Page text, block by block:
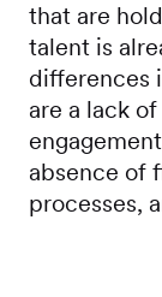
that are
talent is
differences
are a lack
absence of
processes,